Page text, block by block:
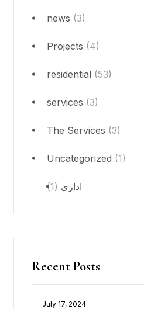
news (3)
Projects (4)
residential (53)
services (3)
The Services (3)
Uncategorized (1)
ادارى (1)
Recent Posts
July 17, 2024